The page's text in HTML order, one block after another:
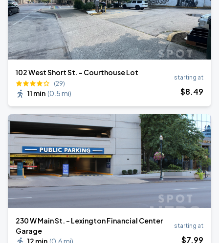
102 West Short St. - Courthouse Lot
(29)
11 min (0.5 mi)
starting at
$8.49
230 W Main St. - Lexington Financial Center
Garage
12 min (0.6 mi)
starting at
$7.99